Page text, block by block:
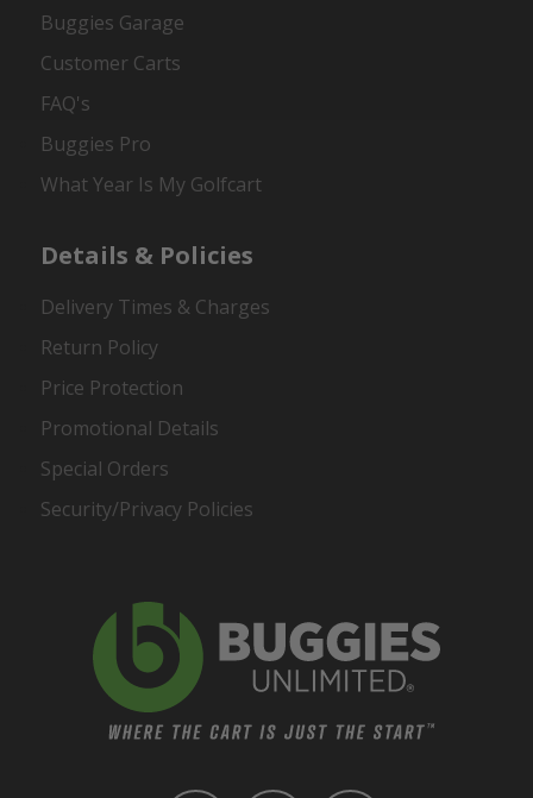
Buggies Garage
Customer Carts
FAQ's
Buggies Pro
What Year Is My Golfcart
Details & Policies
Delivery Times & Charges
Return Policy
Price Protection
Promotional Details
Special Orders
Security/Privacy Policies